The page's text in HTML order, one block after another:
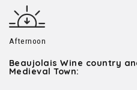
Afternoon
Beaujolais Wine country
Medieval Town: